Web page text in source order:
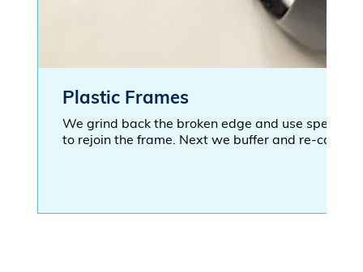
Plastic Frames
We grind back the broken edge and use special
to rejoin the frame. Next we buffer and re-coat